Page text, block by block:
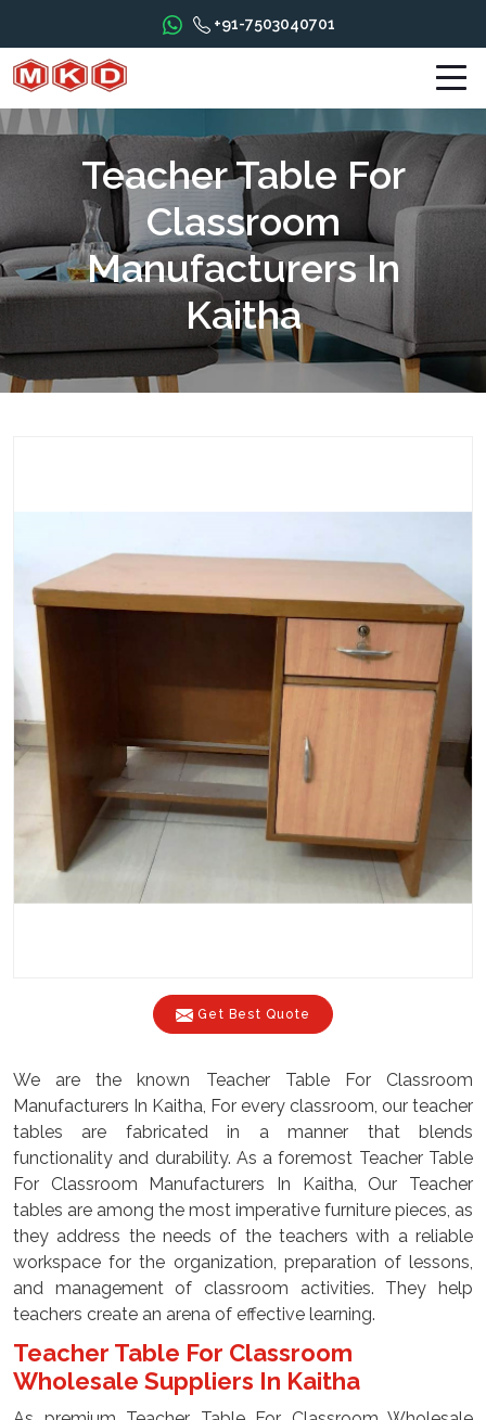
+91-7503040701
Teacher Table For
Classroom
Manufacturers In
Kaitha
Get Best Quote
We are the known Teacher Table For Classroom
Manufacturers In Kaitha, For every classroom, our teacher
tables are fabricated in a manner that blends
functionality and durability. As a foremost Teacher Table
For Classroom Manufacturers In Kaitha, Our Teacher
tables are among the most imperative furniture pieces, as
they address the needs of the teachers with a reliable
workspace for the organization, preparation of lessons,
and management of classroom activities. They help
teachers create an arena of effective learning.
Teacher Table For Classroom
Wholesale Suppliers In Kaitha